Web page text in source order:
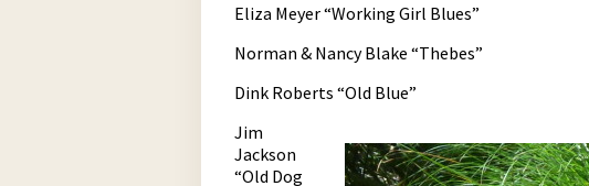
Eliza Meyer “Working Girl Blues”
Norman & Nancy Blake “Thebes”
Dink Roberts “Old Blue”
Jim
Jackson
“Old Dog